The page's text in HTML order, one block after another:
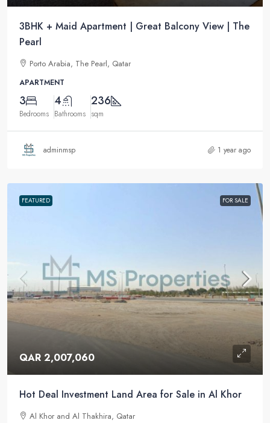
3BHK + Maid Apartment | Great Balcony View | The
Pearl
Porto Arabia, The Pearl, Qatar
APARTMENT
3
Bedrooms
4
Bathrooms
236
sqm
adminmsp 1 year ago
FEATURED FOR SALE
QAR 2,007,060
Hot Deal Investment Land Area for Sale in Al Khor
Al Khor and Al Thakhira, Qatar